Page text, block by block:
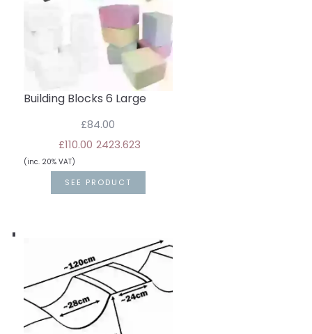
Building Blocks 6 Large
£84.00
£110.00 2423.623
(inc. 20% VAT)
SEE PRODUCT